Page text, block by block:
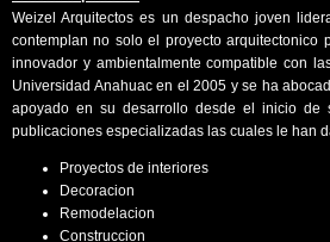
Weizel Arquitectos es un despacho joven
contemplan no solo el proyecto
innovador y ambientalmente compatible con
Universidad Anahuac en el 2005 y se ha
apoyado en su desarrollo desde el inicio de
publicaciones especializadas las cuales le han
Proyectos de interiores
Decoracion
Remodelacion
Construccion